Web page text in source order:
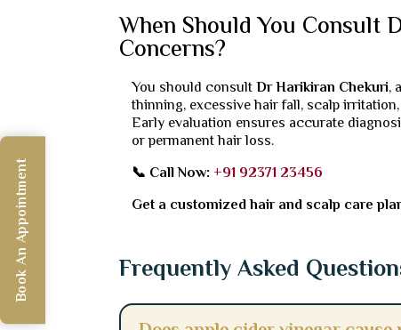
When Should You
Concerns?
You should consultDr Harikiran Chekuri,
thinning, excessive hair fall, scalp
Early evaluation ensures accurate
or permanent hair loss.
📞 Call Now: +91 92371 23456
Get a customized hair and scalp care
Frequently Asked
Book An Appointment